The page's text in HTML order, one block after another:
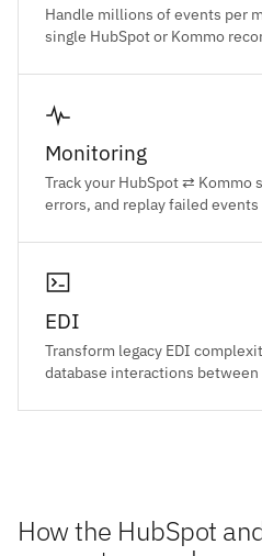
Handle millions of events per
single HubSpot or Kommo
Monitoring
Track your HubSpot ⇄ Kommo
errors, and replay failed
EDI
Transform legacy EDI
database interactions between
How the HubSpot